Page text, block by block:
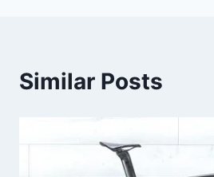
Similar Posts